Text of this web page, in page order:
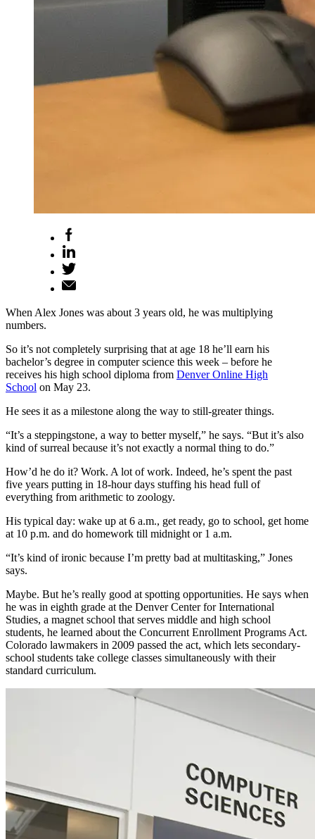
When Alex Jones was about 3 years old, he was multiplying
numbers.
So it’s not completely surprising that at age 18 he’ll earn his
bachelor’s degree in computer science this week – before he
receives his high school diploma from Denver Online High
School on May 23.
He sees it as a milestone along the way to still-greater things.
“It’s a steppingstone, a way to better myself,” he says. “But it’s also
kind of surreal because it’s not exactly a normal thing to do.”
How’d he do it? Work. A lot of work. Indeed, he’s spent the past
five years putting in 18-hour days stuffing his head full of
everything from arithmetic to zoology.
His typical day: wake up at 6 a.m., get ready, go to school, get home
at 10 p.m. and do homework till midnight or 1 a.m.
“It’s kind of ironic because I’m pretty bad at multitasking,” Jones
says.
Maybe. But he’s really good at spotting opportunities. He says when
he was in eighth grade at the Denver Center for International
Studies, a magnet school that serves middle and high school
students, he learned about the Concurrent Enrollment Programs Act.
Colorado lawmakers in 2009 passed the act, which lets secondary-
school students take college classes simultaneously with their
standard curriculum.